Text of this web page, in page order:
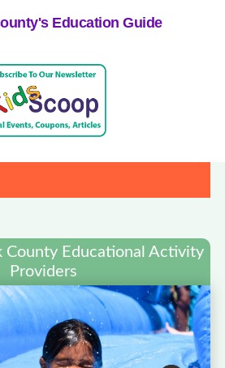
Education Guide
County Educational Activity
Providers